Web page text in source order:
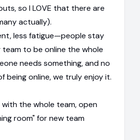
so I LOVE that there are
actually).
less fatigue—people stay
team to be online the whole
needs something, and no
being online, we truly enjoy it.
the whole team, open
room" for new team